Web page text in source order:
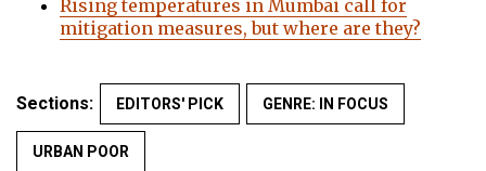
Rising temperatures in Mumbai call for
mitigation measures, but where are they?
Sections: EDITORS' PICK GENRE: IN FOCUS
URBAN POOR